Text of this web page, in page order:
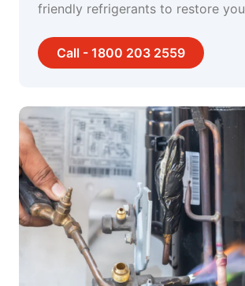
friendly refrigerants to restore
Call - 1800 203 2559